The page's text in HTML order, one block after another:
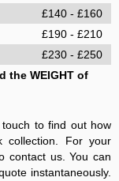
£140 - £160
£190 - £210
£230 - £250
the WEIGHT of
to find out how
collection. For your
contact us. You can
instantaneously.